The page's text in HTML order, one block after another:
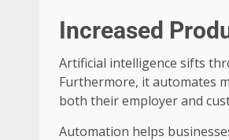
Increased
Artificial intelligence sifts
Furthermore, it automates
both their employer and
Automation helps